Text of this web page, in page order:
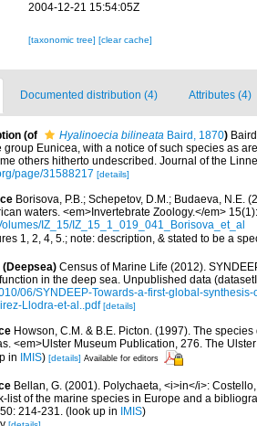
2004-12-21 15:54:05Z
[taxonomic tree] [clear cache]
Documented distribution (4) Attributes (4)
(of Hyalinoecia bilineata Baird, 1870)
group Eunicea, with a notice of such species as
others hitherto undescribed. Journal of the
page/31588217 [details]
Borisova, P.B.; Schepetov, D.M.; Budaeva,
waters. <em>Invertebrate Zoology.</em>
IZ_15/IZ_15_1_019_041_Borisova_et_al
1, 2, 4, 5.; note: description, & stated to be a
Census of Marine Life (2012).
in the deep sea. Unpublished data
06/SYNDEEP-Towards-a-first-global-
Llodra-et-al..pdf [details]
Howson, C.M. & B.E. Picton. (1997). The
<em>Ulster Museum Publication, 276. The
in IMIS) [details] Available for editors
Bellan, G. (2001). Polychaeta, <i>in</i>:
list of the marine species in Europe and a
214-231. (look up in IMIS)